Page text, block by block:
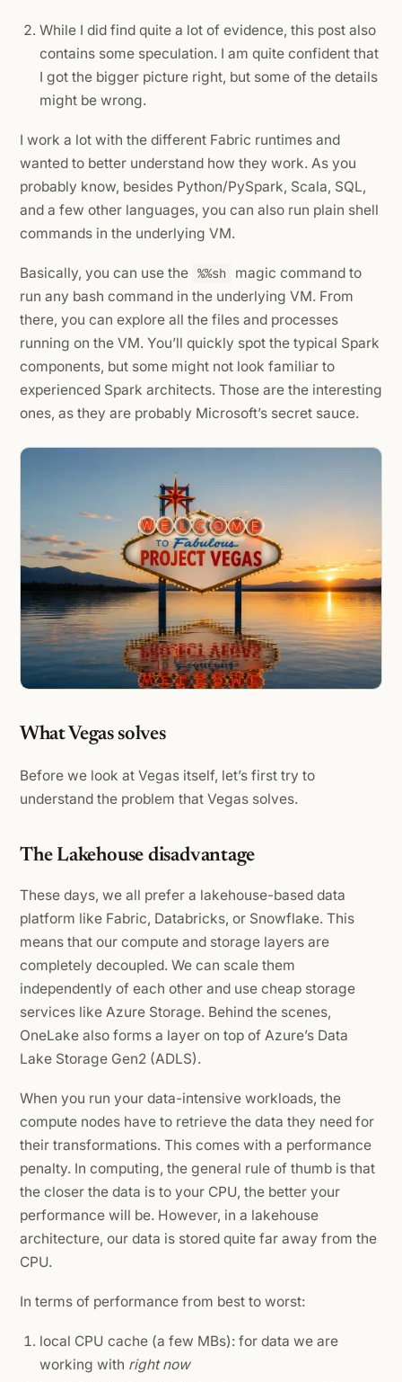
While I did find quite a lot of evidence, this post also
contains some speculation. I am quite confident that
I got the bigger picture right, but some of the details
might be wrong.
I work a lot with the different Fabric runtimes and
wanted to better understand how they work. As you
probably know, besides Python/PySpark, Scala, SQL,
and a few other languages, you can also run plain shell
commands in the underlying VM.
Basically, you can use the %%sh
magic command to
run any bash command in the underlying VM. From
there, you can explore all the files and processes
running on the VM. You’ll quickly spot the typical Spark
components, but some might not look familiar to
experienced Spark architects. Those are the interesting
ones, as they are probably Microsoft’s secret sauce.
What Vegas solves
Before we look at Vegas itself, let’s first try to
understand the problem that Vegas solves.
The Lakehouse disadvantage
These days, we all prefer a lakehouse-based data
platform like Fabric, Databricks, or Snowflake. This
means that our compute and storage layers are
completely decoupled. We can scale them
independently of each other and use cheap storage
services like Azure Storage. Behind the scenes,
OneLake also forms a layer on top of Azure’s Data
Lake Storage Gen2 (ADLS).
When you run your data-intensive workloads, the
compute nodes have to retrieve the data they need for
their transformations. This comes with a performance
penalty. In computing, the general rule of thumb is that
the closer the data is to your CPU, the better your
performance will be. However, in a lakehouse
architecture, our data is stored quite far away from the
CPU.
In terms of performance from best to worst:
local CPU cache (a few MBs): for data we are
working with right now